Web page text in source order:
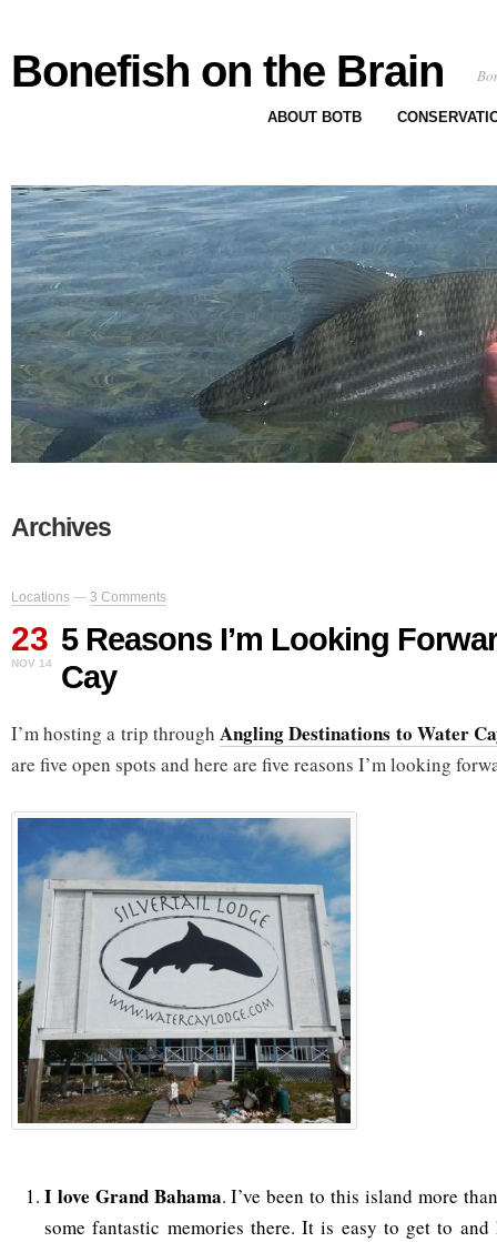
Bonefish on the Brain
ABOUT BOTB
Archives
Locations — 3 Comments
23
NOV 14
5 Reasons I’m Looking
Cay
I’m hosting a trip throughAngling Destinations to Water
are five open spots and here are five reasons I’m looking
I love Grand Bahama. I’ve been to this island more
some fantastic memories there. It is easy to get to and